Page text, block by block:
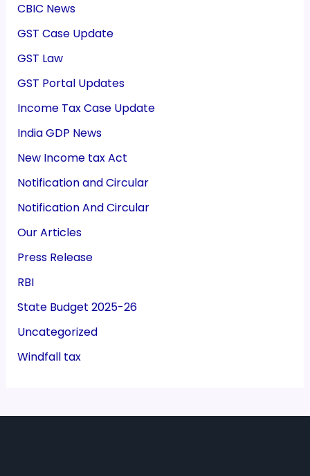
CBIC News
GST Case Update
GST Law
GST Portal Updates
Income Tax Case Update
India GDP News
New Income tax Act
Notification and Circular
Notification And Circular
Our Articles
Press Release
RBI
State Budget 2025-26
Uncategorized
Windfall tax